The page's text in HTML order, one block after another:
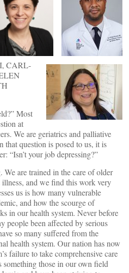
CARL-
Most
at
We are geriatrics and palliative
that question is posed to us, it is
“Isn’t your job depressing?”
are trained in the care of older
and we find this work very
us is how many vulnerable
and how the scourge of
in our health system. Never before
people been affected by serious
so many suffered from the
health system. Our nation has now
failure to take comprehensive care
those in our own field